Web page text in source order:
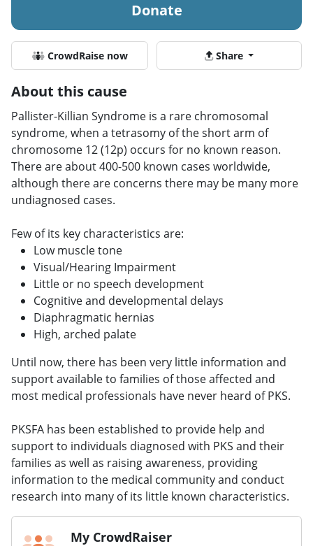
Donate
CrowdRaise now Share
About this cause
Pallister-Killian Syndrome is a rare chromosomal
syndrome, when a tetrasomy of the short arm of
chromosome 12 (12p) occurs for no known reason.
There are about 400-500 known cases worldwide,
although there are concerns there may be many more
undiagnosed cases.
Few of its key characteristics are:
Low muscle tone
Visual/Hearing Impairment
Little or no speech development
Cognitive and developmental delays
Diaphragmatic hernias
High, arched palate
Until now, there has been very little information and
support available to families of those affected and
most medical professionals have never heard of PKS.
PKSFA has been established to provide help and
support to individuals diagnosed with PKS and their
families as well as raising awareness, providing
information to the medical community and conduct
research into many of its little known characteristics.
My CrowdRaiser